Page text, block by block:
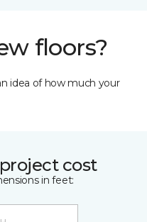
floors?
idea of how much your
cost
in feet: